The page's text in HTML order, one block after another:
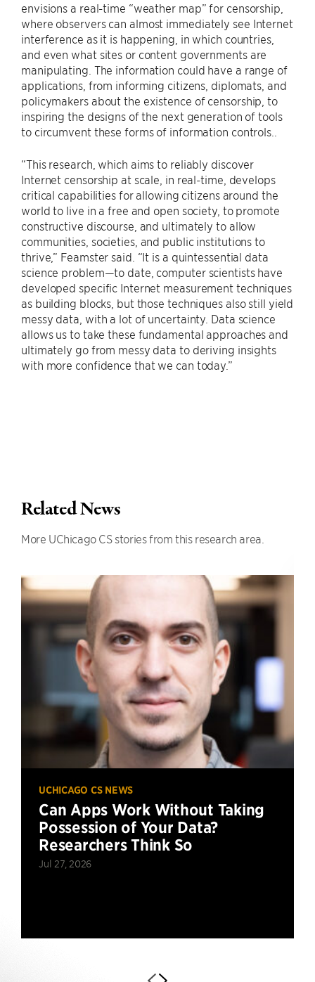
envisions a real-time “weather map” for censorship,
where observers can almost immediately see Internet
interference as it is happening, in which countries,
and even what sites or content governments are
manipulating. The information could have a range of
applications, from informing citizens, diplomats, and
policymakers about the existence of censorship, to
inspiring the designs of the next generation of tools
to circumvent these forms of information controls..
“This research, which aims to reliably discover
Internet censorship at scale, in real-time, develops
critical capabilities for allowing citizens around the
world to live in a free and open society, to promote
constructive discourse, and ultimately to allow
communities, societies, and public institutions to
thrive,” Feamster said. “It is a quintessential data
science problem—to date, computer scientists have
developed specific Internet measurement techniques
as building blocks, but those techniques also still yield
messy data, with a lot of uncertainty. Data science
allows us to take these fundamental approaches and
ultimately go from messy data to deriving insights
with more confidence that we can today.”
Related News
More UChicago CS stories from this research area.
UCHICAGO CS NEWS
Can Apps Work Without Taking
Possession of Your Data?
Researchers Think So
Jul 27, 2026